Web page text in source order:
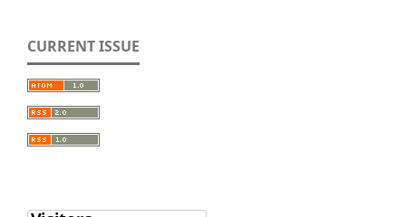
CURRENT ISSUE